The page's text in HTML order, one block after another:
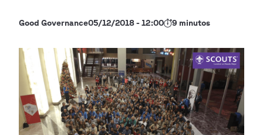
Good Governance05/12/2018 - 12:00 9 minutos